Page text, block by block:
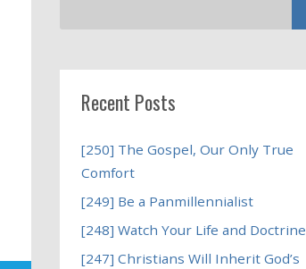
Recent Posts
[250] The Gospel, Our Only True
Comfort
[249] Be a Panmillennialist
[248] Watch Your Life and Doctrine
[247] Christians Will Inherit God’s